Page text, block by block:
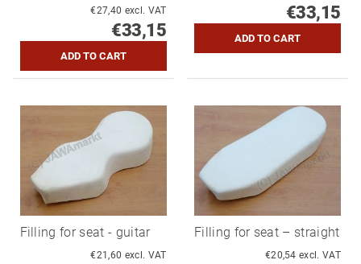
€27,40 excl. VAT
€33,15
€33,15
Filling for seat - guitar
€21,60 excl. VAT
Filling for seat – straight
€20,54 excl. VAT